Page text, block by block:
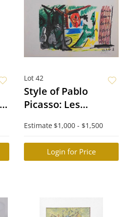
Lot 42
Style of Pablo
Picasso: Les
Estimate $1,000 - $1,500
Login for Price